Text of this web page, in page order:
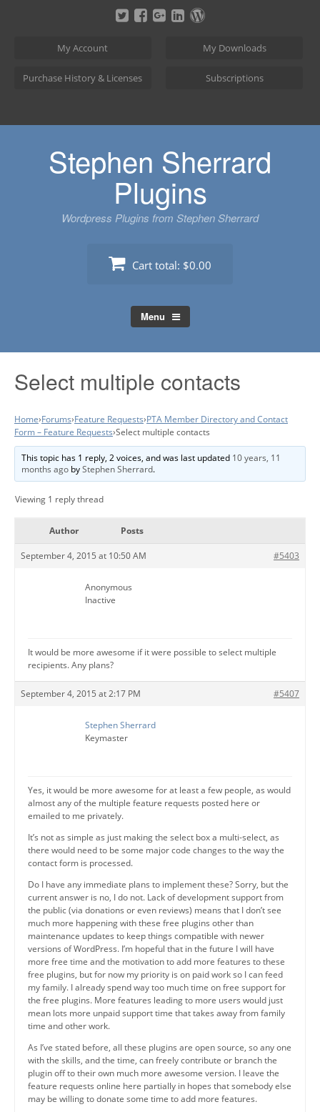
My Account My Downloads
Purchase History & Licenses Subscriptions
Stephen Sherrard
Plugins
Wordpress Plugins from Stephen Sherrard
Cart total: $0.00
Menu
Select multiple contacts
Home›Forums›Feature Requests›PTA Member Directory and Contact
Form – Feature Requests›Select multiple contacts
This topic has 1 reply, 2 voices, and was last updated 10 years, 11
months ago byStephen Sherrard.
Viewing 1 reply thread
Author Posts
September 4, 2015 at 10:50 AM #5403
Anonymous
Inactive
It would be more awesome if it were possible to select multiple
recipients. Any plans?
September 4, 2015 at 2:17 PM #5407
Stephen Sherrard
Keymaster
Yes, it would be more awesome for at least a few people, as would
almost any of the multiple feature requests posted here or
emailed to me privately.
It’s not as simple as just making the select box a multi-select, as
there would need to be some major code changes to the way the
contact form is processed.
Do I have any immediate plans to implement these? Sorry, but the
current answer is no, I do not. Lack of development support from
the public (via donations or even reviews) means that I don’t see
much more happening with these free plugins other than
maintenance updates to keep things compatible with newer
versions of WordPress. I’m hopeful that in the future I will have
more free time and the motivation to add more features to these
free plugins, but for now my priority is on paid work so I can feed
my family. I already spend way too much time on free support for
the free plugins. More features leading to more users would just
mean lots more unpaid support time that takes away from family
time and other work.
As I’ve stated before, all these plugins are open source, so any one
with the skills, and the time, can freely contribute or branch the
plugin off to their own much more awesome version. I leave the
feature requests online here partially in hopes that somebody else
may be willing to donate some time to add more features.